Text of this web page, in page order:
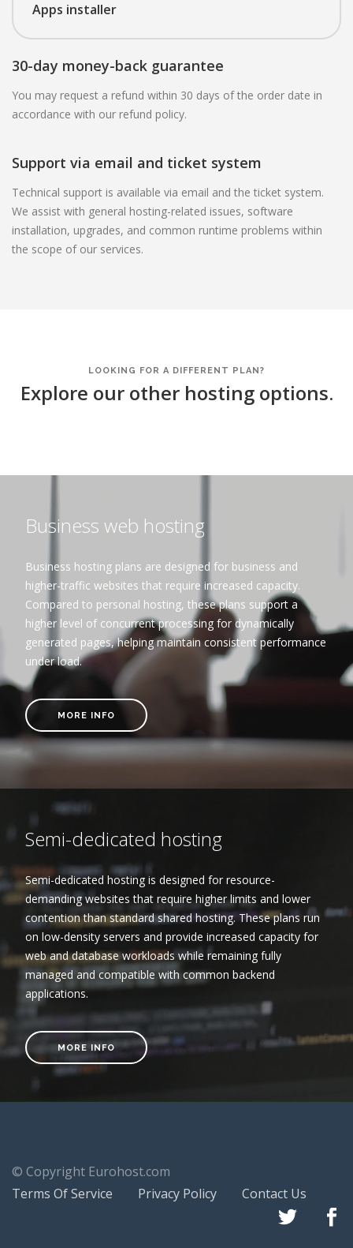
Apps installer
30-day money-back guarantee
You may request a refund within 30 days of the order date in
accordance with our refund policy.
Support via email and ticket system
Technical support is available via email and the ticket system.
We assist with general hosting-related issues, software
installation, upgrades, and common runtime problems within
the scope of our services.
LOOKING FOR A DIFFERENT PLAN?
Explore our other hosting options.
Business web hosting
Business hosting plans are designed for business and
higher-traffic websites that require increased capacity.
Compared to personal hosting, these plans support a
higher level of concurrent processing for dynamically
generated pages, helping maintain consistent performance
under load.
MORE INFO
Semi-dedicated hosting
Semi-dedicated hosting is designed for resource-
demanding websites that require higher limits and lower
contention than standard shared hosting. These plans run
on low-density servers and provide increased capacity for
web and database workloads while remaining fully
managed and compatible with common backend
applications.
MORE INFO
© Copyright Eurohost.com
Terms Of Service
Privacy Policy Contact Us